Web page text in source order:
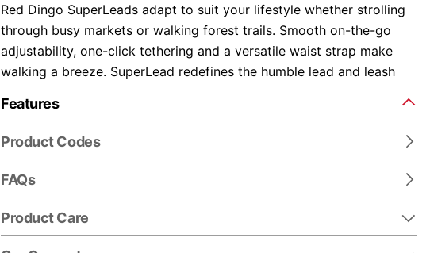
Red Dingo SuperLeads adapt to suit your lifestyle whether strolling
through busy markets or walking forest trails. Smooth on-the-go
adjustability, one-click tethering and a versatile waist strap make
walking a breeze. SuperLead redefines the humble lead and leash
Features
Product Codes
FAQs
Product Care